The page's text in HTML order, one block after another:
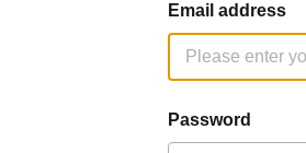
Email address
Password